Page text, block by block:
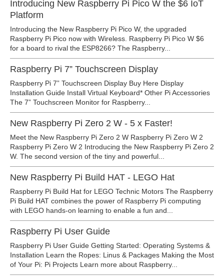
Introducing New Raspberry Pi Pico W the $6 IoT
Platform
Introducing the New Raspberry Pi Pico W, the upgraded
Raspberry Pi Pico now with Wireless. Raspberry Pi Pico W $6
for a board to rival the ESP8266? The Raspberry...
Raspberry Pi 7” Touchscreen Display
Raspberry Pi 7” Touchscreen Display Buy Here Display
Installation Guide Install Virtual Keyboard* Other Pi Accessories
The 7” Touchscreen Monitor for Raspberry...
New Raspberry Pi Zero 2 W - 5 x Faster!
Meet the New Raspberry Pi Zero 2 W Raspberry Pi Zero W 2
Raspberry Pi Zero W 2 Introducing the New Raspberry Pi Zero 2
W. The second version of the tiny and powerful...
New Raspberry Pi Build HAT - LEGO Hat
Raspberry Pi Build Hat for LEGO Technic Motors The Raspberry
Pi Build HAT combines the power of Raspberry Pi computing
with LEGO hands-on learning to enable a fun and...
Raspberry Pi User Guide
Raspberry Pi User Guide Getting Started: Operating Systems &
Installation Learn the Ropes: Linus & Packages Making the Most
of Your Pi: Pi Projects Learn more about Raspberry...